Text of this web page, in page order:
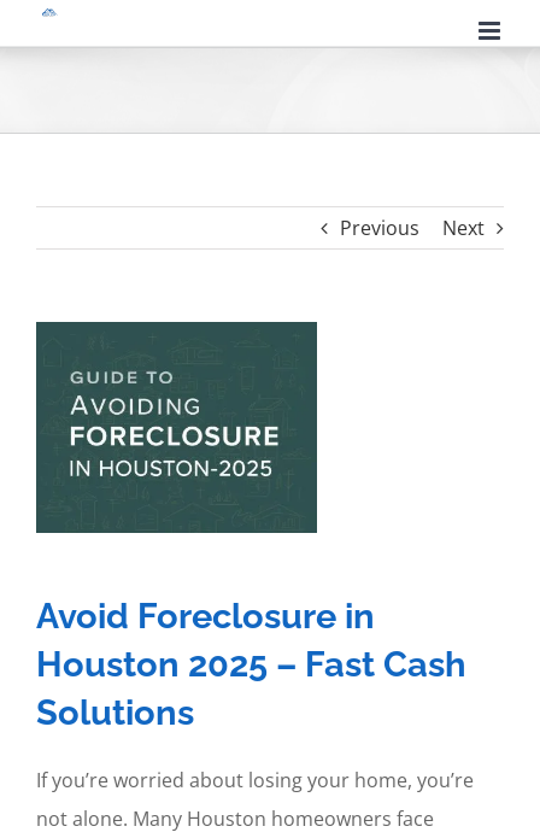
to
Previous Next
Larger
Image
Avoid Foreclosure in
Houston 2025 – Fast Cash
Solutions
If you’re worried about losing your home, you’re
not alone. Many Houston homeowners face